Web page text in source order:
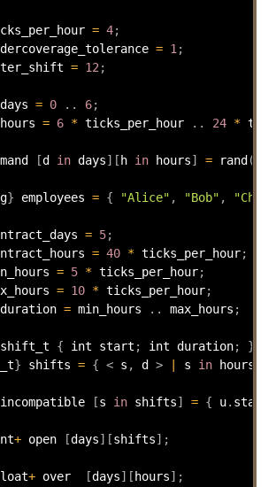
= 4;
= 1;
= 12;
= 0 . . 6;
= 6 * ticks_per_hour . . 24 *
[d in days] [ h in hours] = rand (
} employees = { "Alice" , "Bob" ,
= 5;
= 40 * ticks_per_hour;
= 5 * ticks_per_hour;
= 10 * ticks_per_hour;
= min_hours . . max_hours ;
{ int start ; int duration;
}
} shifts = { < s , d > s in hours
incompatible [s in shifts] = { u. start
+ open [days] [shifts] ;
+ over [days] [ hours] ;